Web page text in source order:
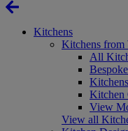
Kitchens
Kitchens from
All
Kitchen
View
View all